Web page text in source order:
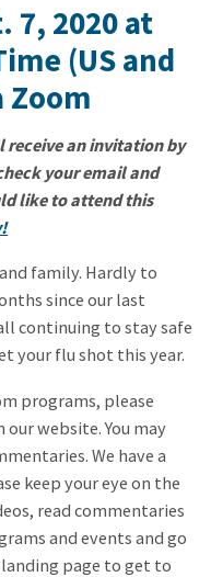
7, 2020 at
(US and
Zoom
receive an invitation by
your email and
like to attend this
family. Hardly to
since our last
continuing to stay safe
your flu shot this year.
programs, please
website. You may
We have a
keep your eye on the
read commentaries
and events and go
page to get to